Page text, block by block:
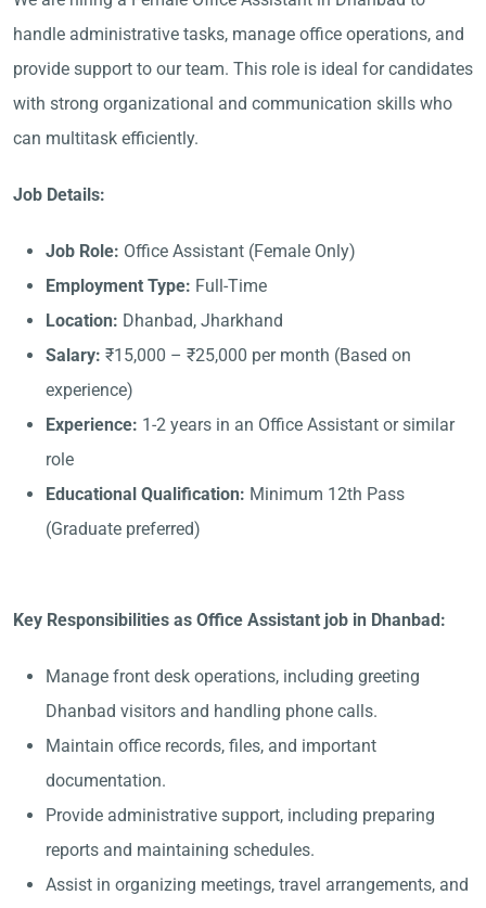
handle administrative tasks, manage office operations, and
provide support to our team. This role is ideal for candidates
with strong organizational and communication skills who
can multitask efficiently.
Job Details:
Job Role: Office Assistant (Female Only)
Employment Type: Full-Time
Location: Dhanbad, Jharkhand
Salary: ₹15,000 – ₹25,000 per month (Based on
experience)
Experience: 1-2 years in an Office Assistant or similar
role
Educational Qualification: Minimum 12th Pass
(Graduate preferred)
Key Responsibilities as Office Assistant job in Dhanbad:
Manage front desk operations, including greeting
Dhanbad visitors and handling phone calls.
Maintain office records, files, and important
documentation.
Provide administrative support, including preparing
reports and maintaining schedules.
Assist in organizing meetings, travel arrangements, and